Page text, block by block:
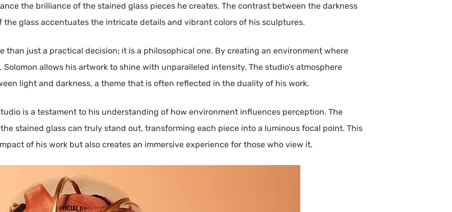
the brilliance of the stained glass pieces he creates. The contrast between the darkness
glass accentuates the intricate details and vibrant colors of his sculptures.
than just a practical decision; it is a philosophical one. By creating an environment where
allows his artwork to shine with unparalleled intensity. The studio’s atmosphere
light and darkness, a theme that is often reflected in the duality of his work.
is a testament to his understanding of how environment influences perception. The
stained glass can truly stand out, transforming each piece into a luminous focal point. This
of his work but also creates an immersive experience for those who view it.